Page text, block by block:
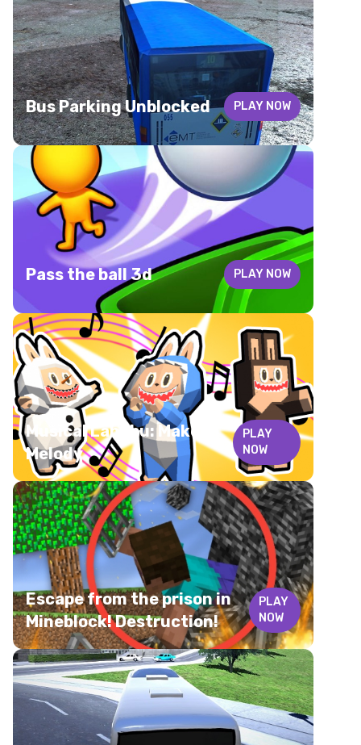
Bus Parking Unblocked PLAY NOW
Pass the ball 3d PLAY NOW
Musical Labubu: Make a
Melody
PLAY
NOW
Escape from the prison in
Mineblock! Destruction!
PLAY
NOW